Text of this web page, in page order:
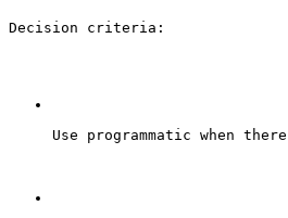
Decision criteria:
Use programmatic when